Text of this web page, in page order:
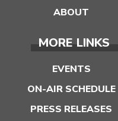
ABOUT
MORE LINKS
EVENTS
ON-AIR SCHEDULE
PRESS RELEASES